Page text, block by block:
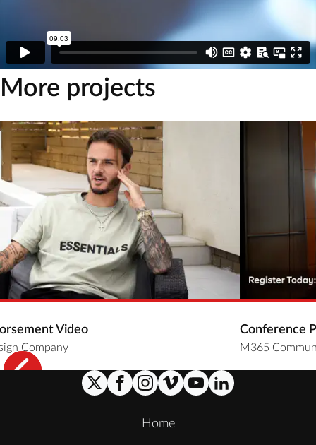
More projects
Video
Company
Conference
M365
Home